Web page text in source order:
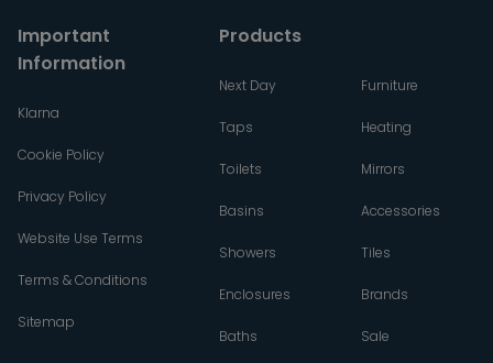
Important
Information
Klarna
Cookie Policy
Privacy Policy
Website Use Terms
Terms & Conditions
Sitemap
Products
Next Day
Taps
Toilets
Basins
Showers
Enclosures
Baths
Furniture
Heating
Mirrors
Accessories
Tiles
Brands
Sale